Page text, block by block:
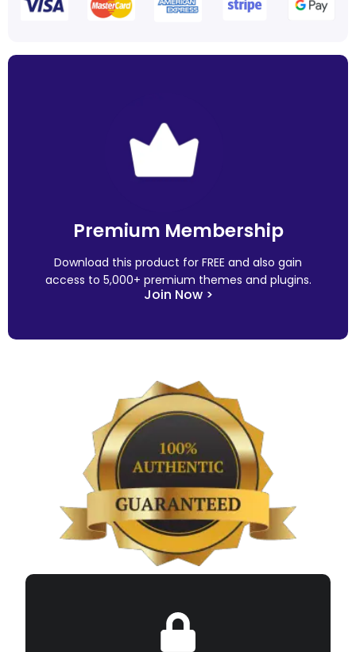
Premium Membership
Download this product for FREE and also gain
access to 5,000+ premium themes and plugins.
Join Now >